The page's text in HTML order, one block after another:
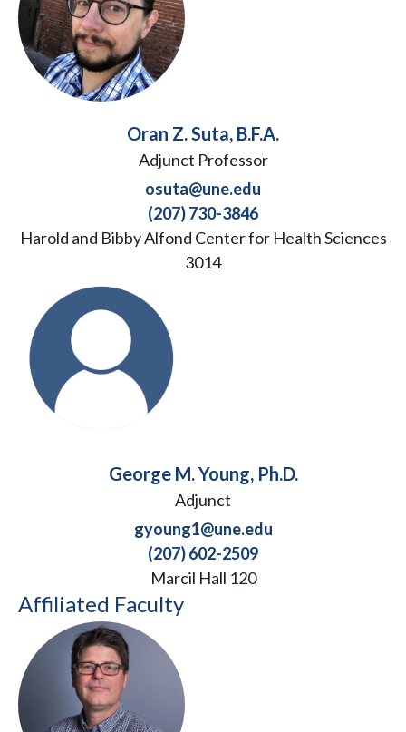
Oran Z. Suta, B.F.A.
Adjunct Professor
osuta@une.edu
(207) 730-3846
Harold and Bibby Alfond Center for Health Sciences
3014
George M. Young, Ph.D.
Adjunct
gyoung1@une.edu
(207) 602-2509
Marcil Hall 120
Affiliated Faculty